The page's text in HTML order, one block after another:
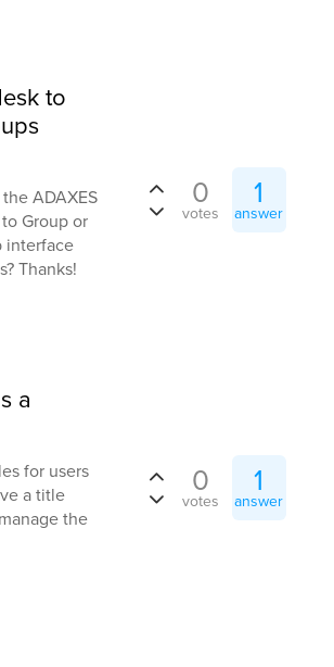
to
ADAXES
Group or
interface
Thanks!
0
votes
1
answer
a
for users
a title
the
0
votes
1
answer